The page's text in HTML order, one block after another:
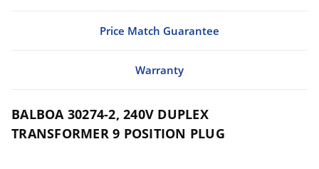
Price Match Guarantee
Warranty
BALBOA 30274-2, 240V DUPLEX
TRANSFORMER 9 POSITION PLUG